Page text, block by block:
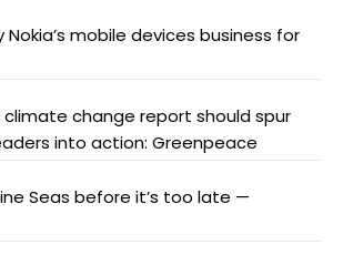
mobile devices business for
climate change report should spur
into action: Greenpeace
Seas before it’s too late —